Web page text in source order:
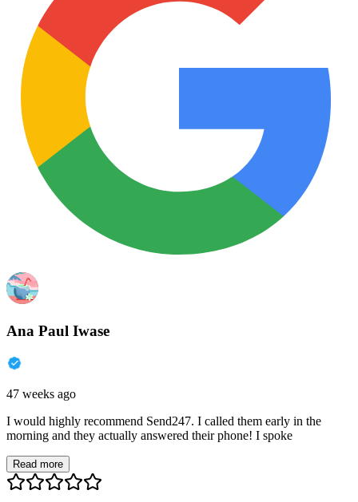
Ana Paul Iwase
47 weeks ago
I would highly recommend Send247. I called them early in the
morning and they actually answered their phone! I spoke
Read more